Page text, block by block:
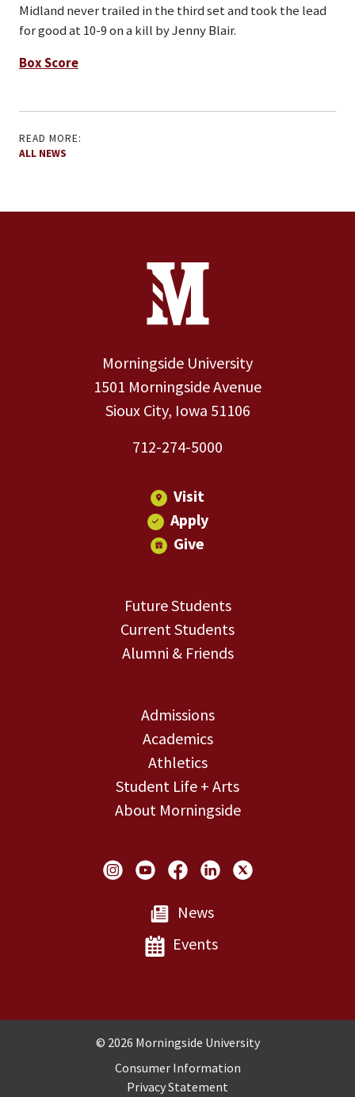
Midland never trailed in the third set and took the lead
for good at 10-9 on a kill by Jenny Blair.
Box Score
READ MORE:
ALL NEWS
Contact Information
Morningside University
1501 Morningside Avenue
Sioux City, Iowa 51106
712-274-5000
Visit
Apply
Give
Future Students
Current Students
Alumni & Friends
Admissions
Academics
Athletics
Student Life + Arts
About Morningside
Social Links
News
Events
Copyright and Disclosures
© 2026 Morningside University
Consumer Information
Privacy Statement